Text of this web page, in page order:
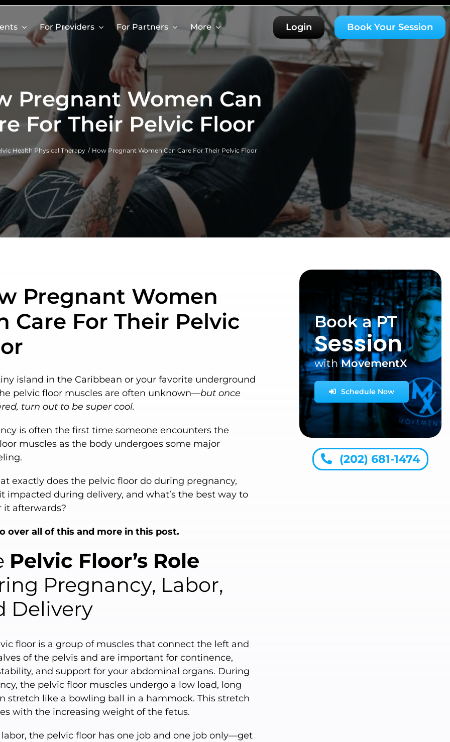
For Providers For Partners More Login Book Your Session
Pregnant Women Can
For Their Pelvic Floor
Health Physical Therapy How Pregnant Women Can Care For Their Pelvic Floor
Pregnant Women
Care For Their Pelvic
island in the Caribbean or your favorite underground
pelvic floor muscles are often unknown—but once
turn out to be super cool.
is often the first time someone encounters the
muscles as the body undergoes some major
exactly does the pelvic floor do during pregnancy,
impacted during delivery, and what’s the best way to
it afterwards?
over all of this and more in this post.
Pelvic Floor’s Role
Pregnancy, Labor,
Delivery
floor is a group of muscles that connect the left and
of the pelvis and are important for continence,
and support for your abdominal organs. During
the pelvic floor muscles undergo a low load, long
stretch like a bowling ball in a hammock. This stretch
with the increasing weight of the fetus.
the pelvic floor has one job and one job only—get
Book a PT
Session
withMovementX
Schedule Now
(202) 681-1474